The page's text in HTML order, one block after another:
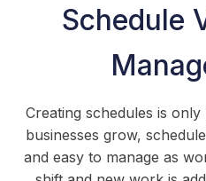
Schedule
Creating schedules is
businesses grow,
and easy to manage as